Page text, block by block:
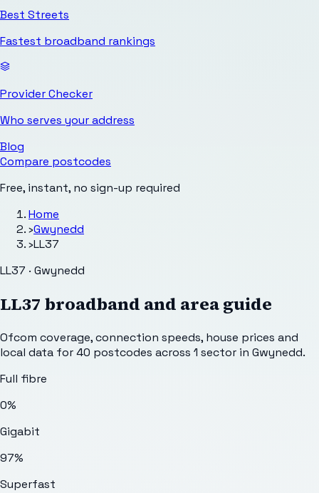
Best Streets
Fastest broadband rankings
Provider Checker
Who serves your address
Blog
Compare postcodes
Free, instant, no sign-up required
Home
›Gwynedd
›LL37
LL37 · Gwynedd
LL37 broadband and area guide
Ofcom coverage, connection speeds, house prices and
local data for40 postcodes across 1 sector in Gwynedd.
Full fibre
0%
Gigabit
97%
Superfast